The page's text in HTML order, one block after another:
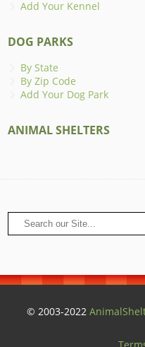
Add Your Kennel
DOG PARKS
By State
By Zip Code
Add Your Dog Park
ANIMAL SHELTERS
© 2003-2022